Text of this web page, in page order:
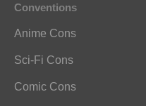
Conventions
Anime Cons
Sci-Fi Cons
Comic Cons